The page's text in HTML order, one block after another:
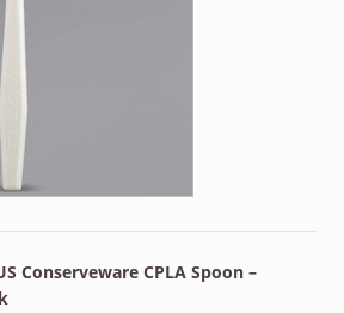
Conserveware CPLA Spoon –